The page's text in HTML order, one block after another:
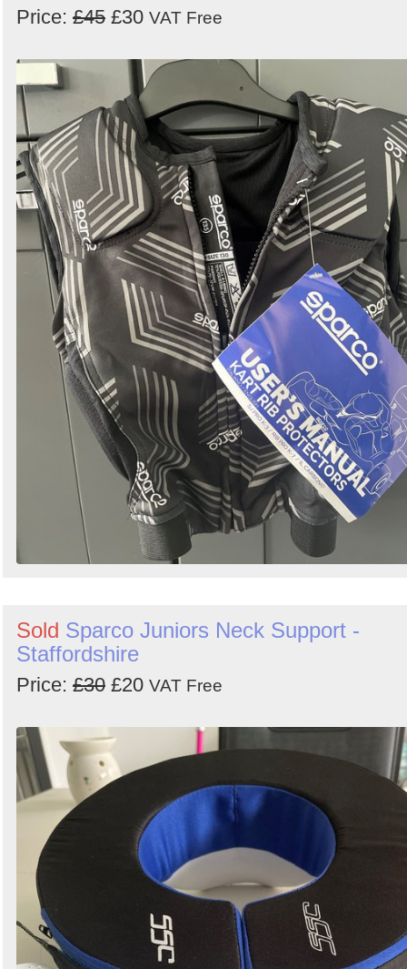
Price: £45 £30 VAT Free
Sold Sparco Juniors Neck Support -
Staffordshire
Price: £30 £20 VAT Free